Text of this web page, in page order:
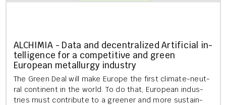
AL­CHIMIA - Data and de­cent­ral­ized Ar­ti­fi­cial in­
tel­li­gence for a com­pet­it­ive and green
European me­tal­lurgy in­dustry
The Green Deal will make Europe the first cli­mate-neut­
ral con­tin­ent in the world. To do that, European in­dus­
tries must con­trib­ute to a green­er and more sus­tain­